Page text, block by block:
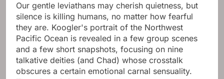
Our gentle leviathans may cherish quietness, but
silence is killing humans, no matter how fearful
they are. Koogler's portrait of the Northwest
Pacific Ocean is revealed in a few group scenes
and a few short snapshots, focusing on nine
talkative deities (and Chad) whose crosstalk
obscures a certain emotional carnal sensuality.